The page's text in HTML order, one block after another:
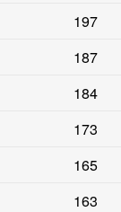
197
187
184
173
165
163